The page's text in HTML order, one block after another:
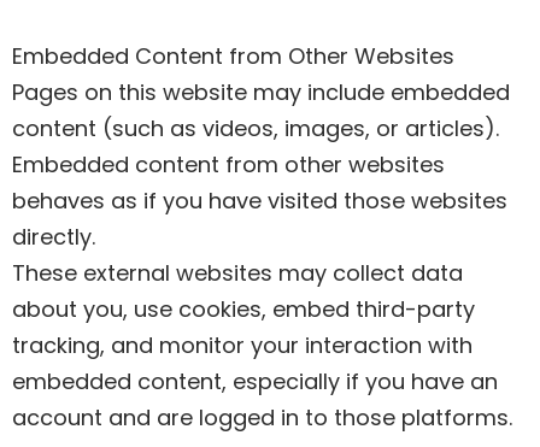
Embedded Content from Other Websites
Pages on this website may include embedded
content (such as videos, images, or articles).
Embedded content from other websites
behaves as if you have visited those websites
directly.
These external websites may collect data
about you, use cookies, embed third-party
tracking, and monitor your interaction with
embedded content, especially if you have an
account and are logged in to those platforms.